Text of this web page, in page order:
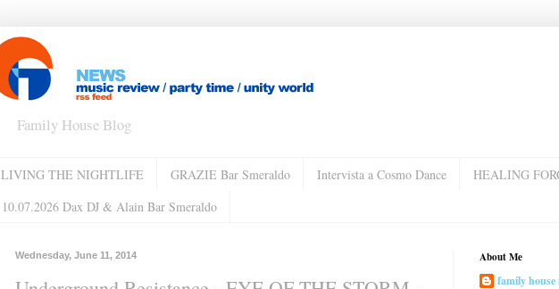
Family House Blog
LIVING THE NIGHTLIFE GRAZIE Bar Smeraldo Intervista a Cosmo Dance
HEALING
10.07.2026 Dax DJ & Alain Bar Smeraldo
Wednesday, June 11, 2014 About Me
family house